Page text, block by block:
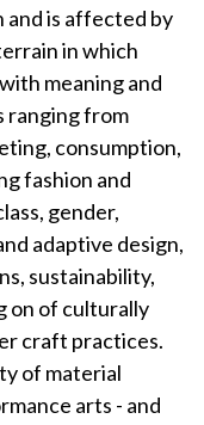
and is affected by
in which
meaning and
ranging from
consumption,
fashion and
gender,
adaptive design,
sustainability,
on of culturally
craft practices.
of material
arts - and